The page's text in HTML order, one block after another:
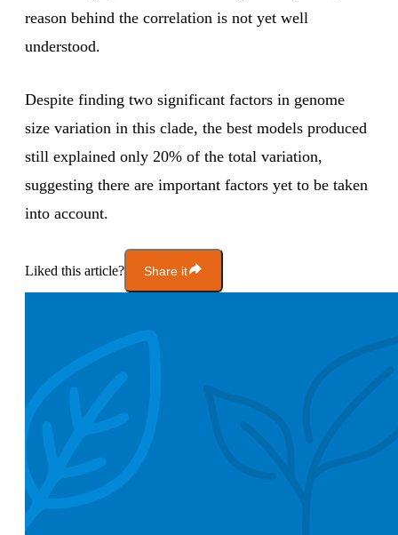
reason behind the correlation is not yet well
understood.
Despite finding two significant factors in genome
size variation in this clade, the best models produced
still explained only 20% of the total variation,
suggesting there are important factors yet to be taken
into account.
Liked this article? Share it